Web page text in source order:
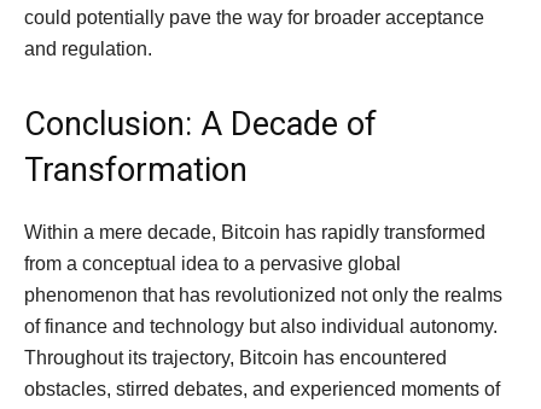
could potentially pave the way for broader acceptance
and regulation.
Conclusion: A Decade of
Transformation
Within a mere decade, Bitcoin has rapidly transformed
from a conceptual idea to a pervasive global
phenomenon that has revolutionized not only the realms
of finance and technology but also individual autonomy.
Throughout its trajectory, Bitcoin has encountered
obstacles, stirred debates, and experienced moments of